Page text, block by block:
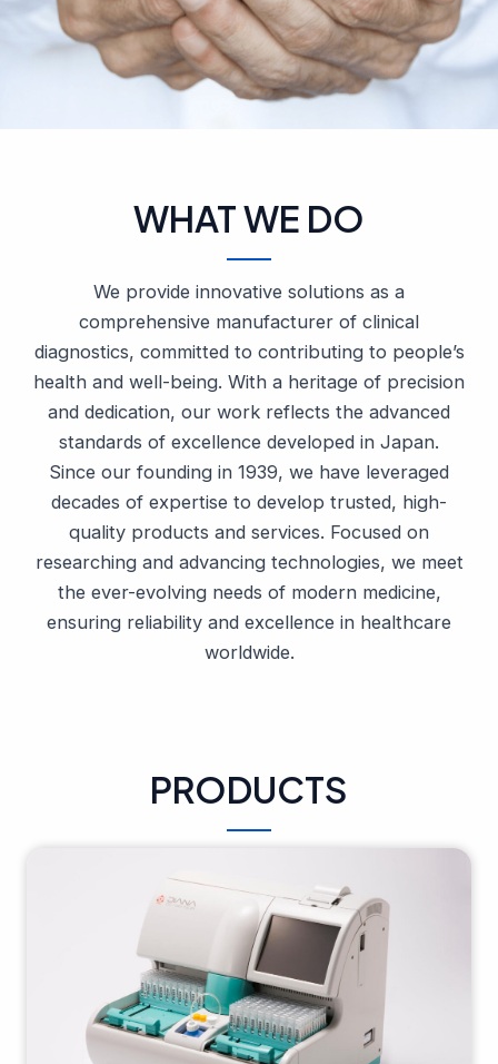
WHAT WE DO
We provide innovative solutions as a
comprehensive manufacturer of clinical
diagnostics, committed to contributing to people’s
health and well-being. With a heritage of precision
and dedication, our work reflects the advanced
standards of excellence developed in Japan.
Since our founding in 1939, we have leveraged
decades of expertise to develop trusted, high-
quality products and services. Focused on
researching and advancing technologies, we meet
the ever-evolving needs of modern medicine,
ensuring reliability and excellence in healthcare
worldwide.
PRODUCTS